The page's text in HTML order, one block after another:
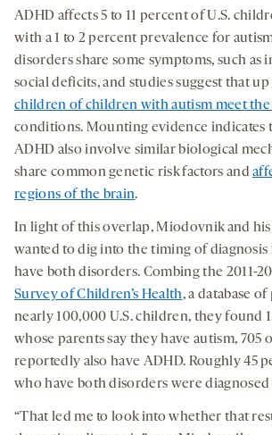
ADHD affects 5 to 11 percent of U.S.
with a 1 to 2 percent prevalence for
disorders share some symptoms, such as
social deficits, and studies suggest that
children of children with autism meet
conditions. Mounting evidence indicates
ADHD also involve similar biological
share common genetic risk factors and
regions of the brain.
In light of this overlap, Miodovnik and his
wanted to dig into the timing of
have both disorders. Combing the 2011-
Survey of Children’s Health, a database
nearly 100,000 U.S. children, they found
whose parents say they have autism, 705
reportedly also have ADHD. Roughly 45
who have both disorders were
“That led me to look into whether that